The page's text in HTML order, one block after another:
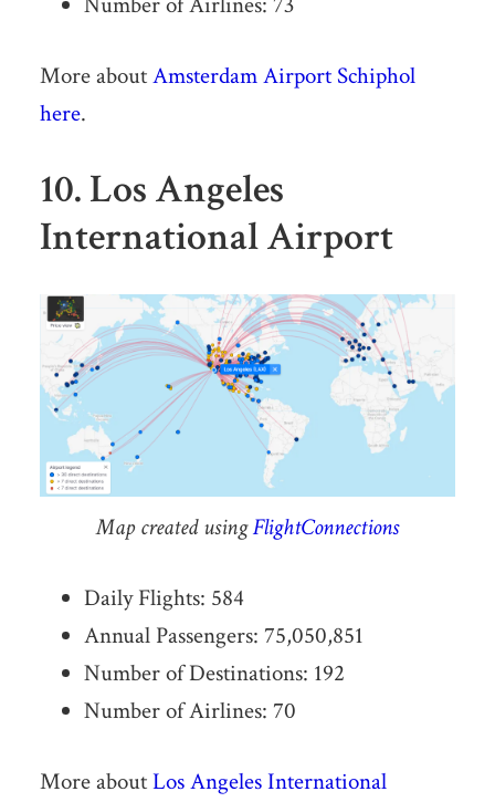
More aboutAmsterdam Airport Schiphol
here.
10. Los Angeles
International Airport
Map created usingFlightConnections
Daily Flights: 584
Annual Passengers: 75,050,851
Number of Destinations: 192
Number of Airlines: 70
More aboutLos Angeles International